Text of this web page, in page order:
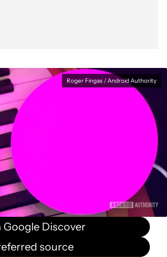
Roger Fingas / Android Authority
Google Discover
source